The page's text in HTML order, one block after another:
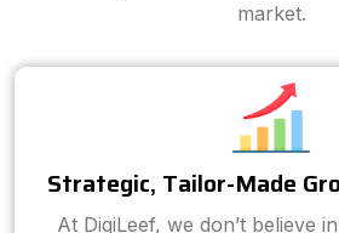
market.
Strategic, Tailor-Made
At DigiLeef, we don’t believe